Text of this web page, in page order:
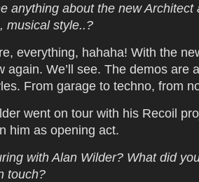
anything about the new Architect
musical style..?
everything, hahaha! With the
again. We’ll see. The demos are
From garage to techno, from
went on tour with his Recoil
him as opening act.
with Alan Wilder? What did
touch?